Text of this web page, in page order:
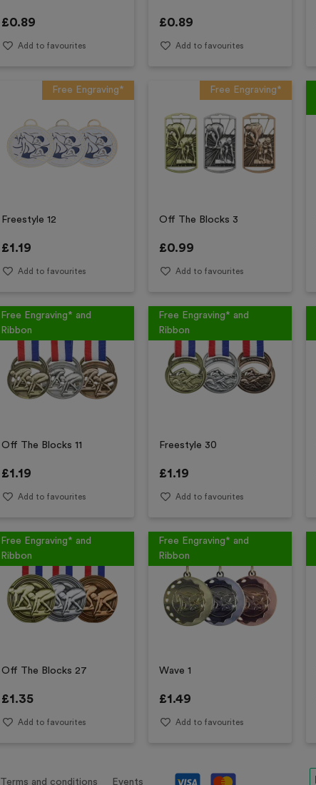
£0.89
Add to favourites
£0.89
Add to favourites
Free Engraving*
Freestyle 12
£1.19
Add to favourites
Free Engraving*
Off The Blocks 3
£0.99
Add to favourites
Free Engraving* and
Ribbon
Off The Blocks 11
£1.19
Add to favourites
Free Engraving* and
Ribbon
Freestyle 30
£1.19
Add to favourites
Free Engraving* and
Ribbon
Off The Blocks 27
£1.35
Add to favourites
Free Engraving* and
Ribbon
Wave 1
£1.49
Add to favourites
Terms and conditions Events